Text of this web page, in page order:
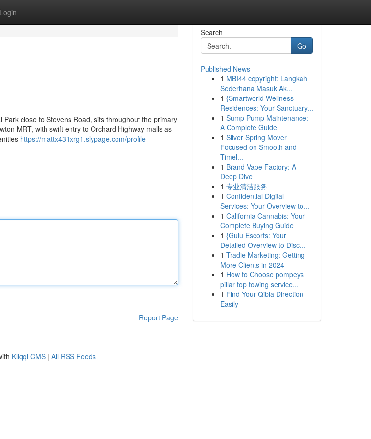
Login
close to Stevens Road, sits throughout the primary
MRT, with swift entry to Orchard Highway malls as
https://mattx431xrg1.slypage.com/profile
Report Page
Search
Go
Published News
1 MBI44 copyright: Langkah
Sederhana Masuk Ak...
1 {Smartworld Wellness
Residences: Your Sanctuary...
1 Sump Pump Maintenance:
A Complete Guide
1 Silver Spring Mover
Focused on Smooth and
Timel...
1 Brand Vape Factory: A
Deep Dive
1 专业清洁服务
1 Confidential Digital
Services: Your Overview to...
1 California Cannabis: Your
Complete Buying Guide
1 {Gulu Escorts: Your
Detailed Overview to Disc...
1 Tradie Marketing: Getting
More Clients in 2024
1 How to Choose pompeys
pillar top towing service...
1 Find Your Qibla Direction
Easily
Kliqqi CMS | All RSS Feeds